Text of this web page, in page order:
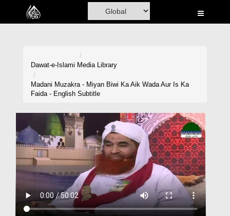
Home
Volunteer Portal
Rohani Ilaj
Donation
Magazine
Dawat-e-Islami Media Library
Madani Muzakra - Miyan Biwi Ka Aik Wada Aur Is Ka
Faida - English Subtitle